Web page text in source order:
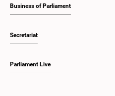
Business of Parliament
Secretariat
Parliament Live